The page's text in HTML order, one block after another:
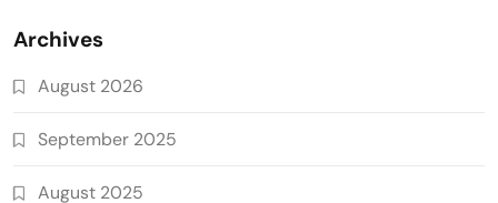
Archives
August 2026
September 2025
August 2025